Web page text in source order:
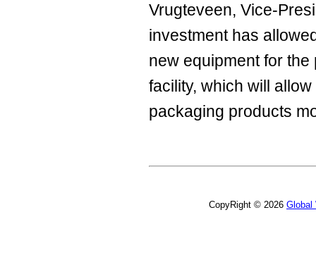
Vrugteveen, Vice-
investment has
new equipment for
facility, which will
packaging products
CopyRight © 2026 Global